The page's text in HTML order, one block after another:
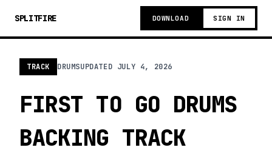
SPLITFIRE DOWNLOAD SIGN IN
TRACK DRUMSUPDATED JULY 4, 2026
FIRST TO GO DRUMS
BACKING TRACK